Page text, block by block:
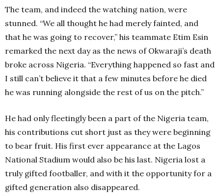
The team, and indeed the watching nation, were
stunned. “We all thought he had merely fainted, and
that he was going to recover,” his teammate Etim Esin
remarked the next day as the news of Okwaraji’s death
broke across Nigeria. “Everything happened so fast and
I still can’t believe it that a few minutes before he died
he was running alongside the rest of us on the pitch.”
He had only fleetingly been a part of the Nigeria team,
his contributions cut short just as they were beginning
to bear fruit. His first ever appearance at the Lagos
National Stadium would also be his last. Nigeria lost a
truly gifted footballer, and with it the opportunity for a
gifted generation also disappeared.